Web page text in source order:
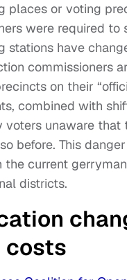
places or voting
were required
stations have
commissioners
on their
combined with
voters unaware
before. This
the current
districts.
costs